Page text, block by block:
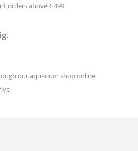
orders above ₹ 499
our aquarium shop online